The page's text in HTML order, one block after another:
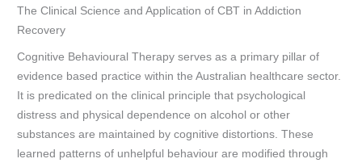
The Clinical Science and Application of CBT in Addiction
Recovery
Cognitive Behavioural Therapy serves as a primary pillar of
evidence based practice within the Australian healthcare sector.
It is predicated on the clinical principle that psychological
distress and physical dependence on alcohol or other
substances are maintained by cognitive distortions. These
learned patterns of unhelpful behaviour are modified through